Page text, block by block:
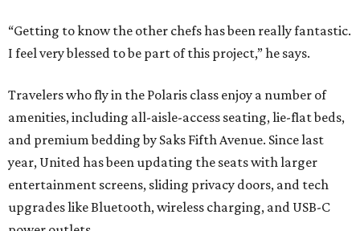
“Getting to know the other chefs has been really fantastic.
I feel very blessed to be part of this project,” he says.
Travelers who fly in the Polaris class enjoy a number of
amenities, including all-aisle-access seating, lie-flat beds,
and premium bedding by Saks Fifth Avenue. Since last
year, United has been updating the seats with larger
entertainment screens, sliding privacy doors, and tech
upgrades like Bluetooth, wireless charging, and USB-C